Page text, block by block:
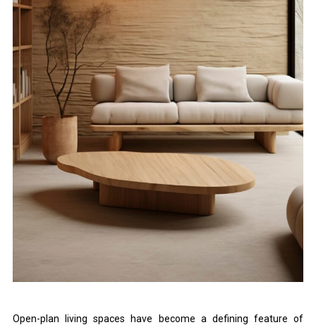
Open-plan living spaces have become a defining feature of